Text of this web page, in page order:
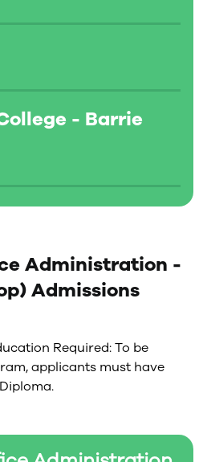
- Barrie
Administration -
Admissions
Required: To be
applicants must have